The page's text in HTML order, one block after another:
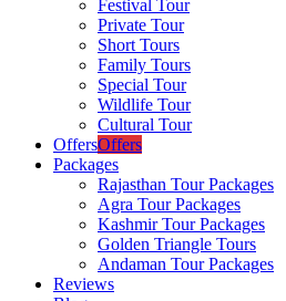
Festival Tour
Private Tour
Short Tours
Family Tours
Special Tour
Wildlife Tour
Cultural Tour
OffersOffers
Packages
Rajasthan Tour Packages
Agra Tour Packages
Kashmir Tour Packages
Golden Triangle Tours
Andaman Tour Packages
Reviews